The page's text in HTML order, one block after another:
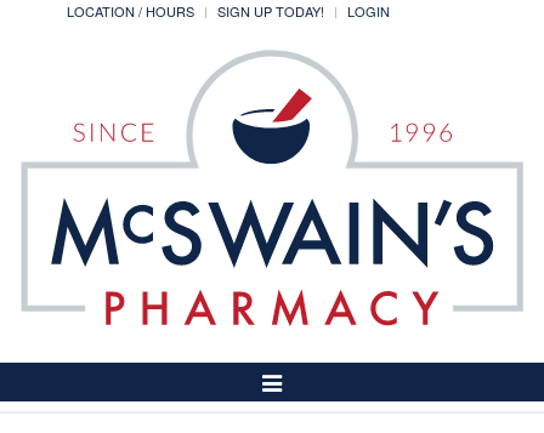
LOCATION / HOURS
SIGN UP TODAY! LOGIN
Toggle
Navigation